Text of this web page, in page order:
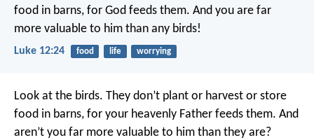
food in barns, for God feeds them. And you are far
more valuable to him than any birds!
Luke 12:24 food life worrying
Look at the birds. They don’t plant or harvest or store
food in barns, for your heavenly Father feeds them. And
aren’t you far more valuable to him than they are?